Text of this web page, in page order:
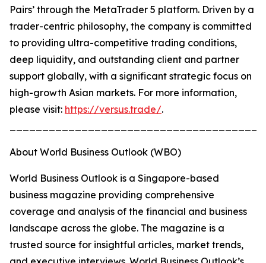
Pairs’ through the MetaTrader 5 platform. Driven by a
trader-centric philosophy, the company is committed
to providing ultra-competitive trading conditions,
deep liquidity, and outstanding client and partner
support globally, with a significant strategic focus on
high-growth Asian markets. For more information,
please visit: https://versus.trade/.
About World Business Outlook (WBO)
World Business Outlook is a Singapore-based
business magazine providing comprehensive
coverage and analysis of the financial and business
landscape across the globe. The magazine is a
trusted source for insightful articles, market trends,